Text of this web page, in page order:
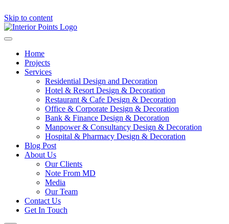
Skip to content
Home
Projects
Services
Residential Design and Decoration
Hotel & Resort Design & Decoration
Restaurant & Cafe Design & Decoration
Office & Corporate Design & Decoration
Bank & Finance Design & Decoration
Manpower & Consultancy Design & Decoration
Hospital & Pharmacy Design & Decoration
Blog Post
About Us
Our Clients
Note From MD
Media
Our Team
Contact Us
Get In Touch